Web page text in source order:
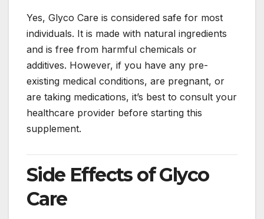
Yes, Glyco Care is considered safe for most
individuals. It is made with natural ingredients
and is free from harmful chemicals or
additives. However, if you have any pre-
existing medical conditions, are pregnant, or
are taking medications, it’s best to consult your
healthcare provider before starting this
supplement.
Side Effects of Glyco
Care